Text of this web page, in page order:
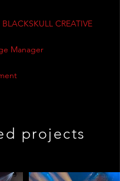
CREATIVE
Manager
projects